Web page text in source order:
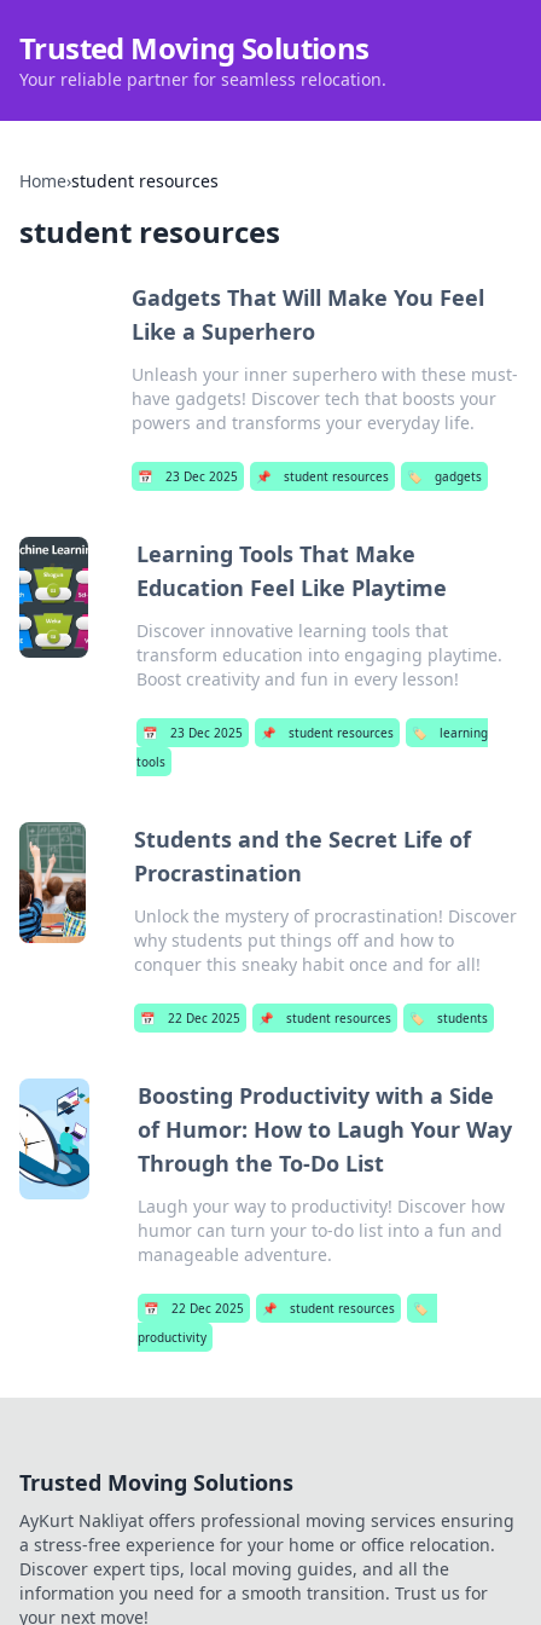
Trusted Moving Solutions
Your reliable partner for seamless relocation.
Home›student resources
student resources
Gadgets That Will Make You Feel
Like a Superhero
Unleash your inner superhero with these must-
have gadgets! Discover tech that boosts your
powers and transforms your everyday life.
📅 23 Dec 2025 📌 student resources 🏷️ gadgets
Learning Tools That Make
Education Feel Like Playtime
Discover innovative learning tools that
transform education into engaging playtime.
Boost creativity and fun in every lesson!
📅 23 Dec 2025 📌 student resources 🏷️
learning
tools
Students and the Secret Life of
Procrastination
Unlock the mystery of procrastination! Discover
why students put things off and how to
conquer this sneaky habit once and for all!
📅 22 Dec 2025 📌 student resources 🏷️ students
Boosting Productivity with a Side
of Humor: How to Laugh Your Way
Through the To-Do List
Laugh your way to productivity! Discover how
humor can turn your to-do list into a fun and
manageable adventure.
📅 22 Dec 2025 📌 student resources
🏷️
productivity
Trusted Moving Solutions
AyKurt Nakliyat offers professional moving services ensuring
a stress-free experience for your home or office relocation.
Discover expert tips, local moving guides, and all the
information you need for a smooth transition. Trust us for
your next move!